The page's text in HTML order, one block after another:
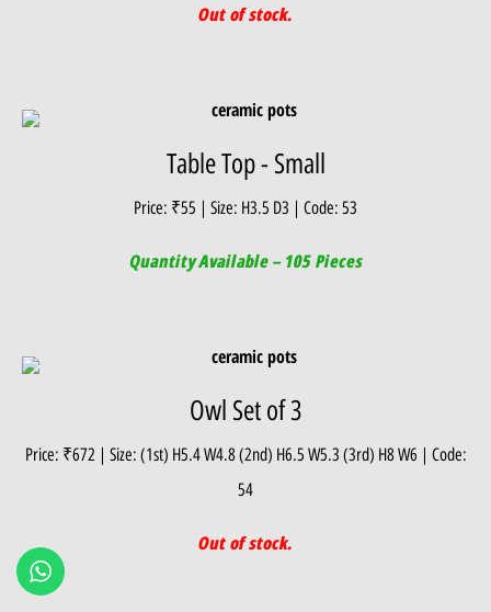
Out of stock.
Table Top - Small
Price: ₹55 | Size: H3.5 D3 | Code: 53
Quantity Available – 105 Pieces
Owl Set of 3
Price: ₹672 | Size: (1st) H5.4 W4.8 (2nd) H6.5 W5.3 (3rd) H8 W6 | Code:
54
Out of stock.